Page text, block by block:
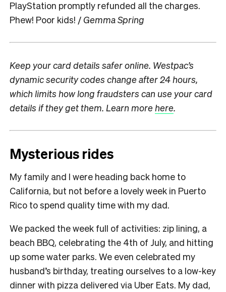
PlayStation promptly refunded all the charges.
Phew! Poor kids! /Gemma Spring
Keep your card details safer online. Westpac’s
dynamic security codes change after 24 hours,
which limits how long fraudsters can use your card
details if they get them. Learn more here.
Mysterious rides
My family and I were heading back home to
California, but not before a lovely week in Puerto
Rico to spend quality time with my dad.
We packed the week full of activities: zip lining, a
beach BBQ, celebrating the 4th of July, and hitting
up some water parks. We even celebrated my
husband’s birthday, treating ourselves to a low-key
dinner with pizza delivered via Uber Eats. My dad,